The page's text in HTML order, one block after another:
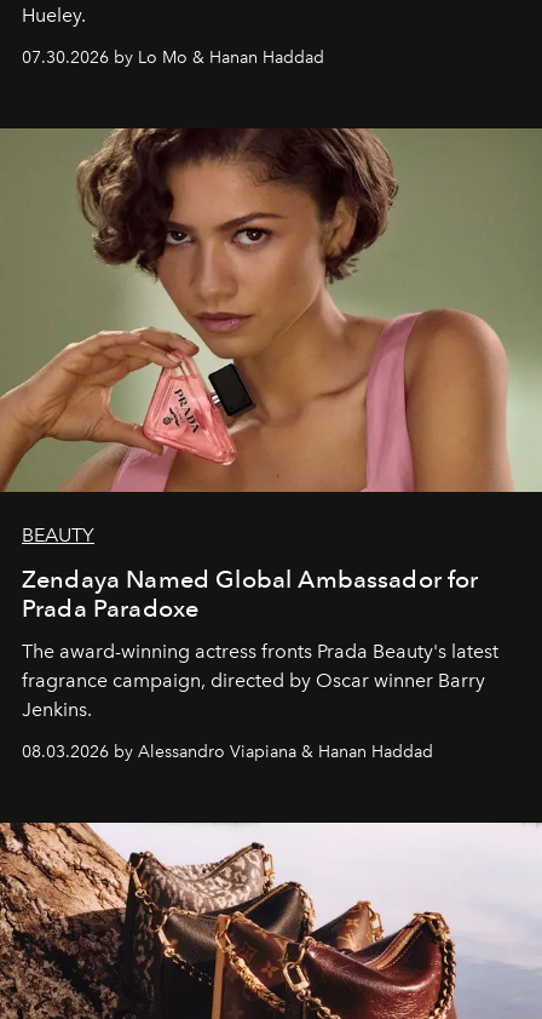
Hueley.
07.30.2026 by Lo Mo & Hanan Haddad
BEAUTY
Zendaya Named Global Ambassador for
Prada Paradoxe
The award-winning actress fronts Prada Beauty's latest
fragrance campaign, directed by Oscar winner Barry
Jenkins.
08.03.2026 by Alessandro Viapiana & Hanan Haddad